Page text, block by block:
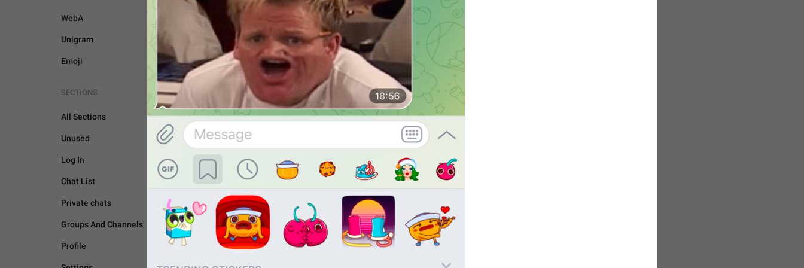
WebA
Unigram
Emoji
SECTIONS
All Sections
Unused
Log In
Chat List
Private chats
Groups And Channels
Profile
GENERAL